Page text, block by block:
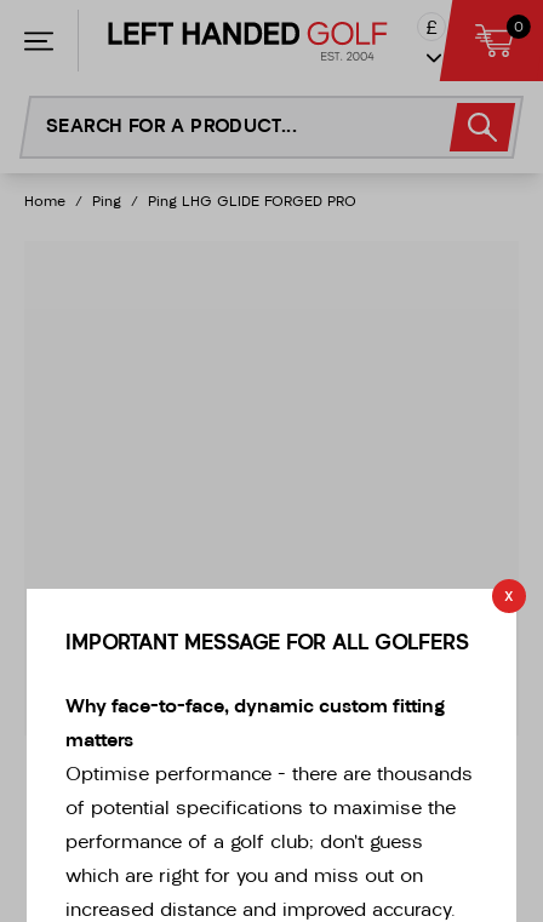
£ 0
Home / Ping / Ping LHG GLIDE FORGED PRO
* Right-handed stock images used for representation only
x
IMPORTANT MESSAGE FOR ALL GOLFERS
Why face-to-face, dynamic custom fitting
matters
Optimise performance – there are thousands
of potential specifications to maximise the
performance of a golf club; don’t guess
which are right for you and miss out on
increased distance and improved accuracy.